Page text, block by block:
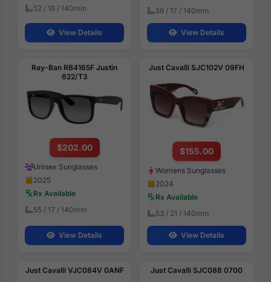
52 / 18 / 140mm
View Details
56 / 17 / 140mm
View Details
Ray-Ban RB4165F Justin
622/T3
$202.00
Unisex Sunglasses
2025
Rx Available
55 / 17 / 140mm
View Details
Just Cavalli SJC102V 09FH
$155.00
Womens Sunglasses
2024
Rx Available
53 / 21 / 140mm
View Details
Just Cavalli VJC084V 0ANF Just Cavalli SJC088 0700